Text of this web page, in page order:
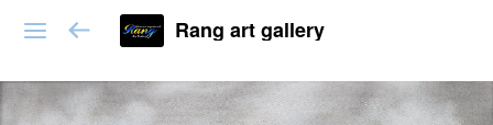
Rang art gallery